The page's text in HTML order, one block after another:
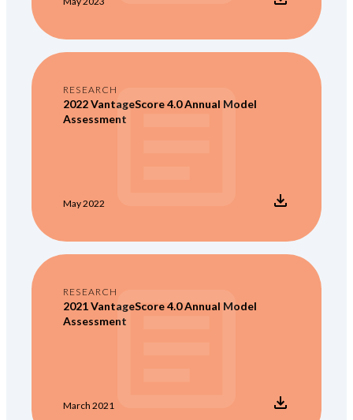
RESEARCH
2022 VantageScore 4.0 Annual Model
Assessment
May 2022
RESEARCH
2021 VantageScore 4.0 Annual Model
Assessment
March 2021